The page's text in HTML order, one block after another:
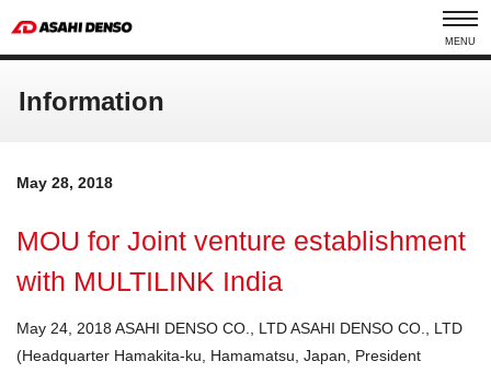
MENU
Information
May 28, 2018
MOU for Joint venture establishment
with MULTILINK India
May 24, 2018 ASAHI DENSO CO., LTD ASAHI DENSO CO., LTD
(Headquarter Hamakita-ku, Hamamatsu, Japan, President